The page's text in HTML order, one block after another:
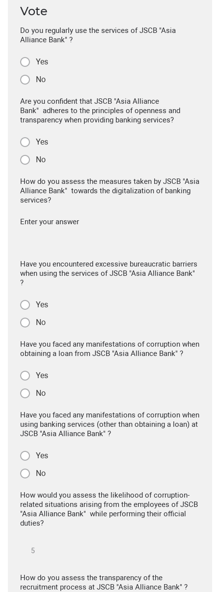
Vote
Do you regularly use the services of JSCB "Asia
Alliance Bank" ?
Yes
No
Are you confident that JSCB "Asia Alliance
Bank" adheres to the principles of openness and
transparency when providing banking services?
Yes
No
How do you assess the measures taken by JSCB "Asia
Alliance Bank" towards the digitalization of banking
services?
Enter your answer
Have you encountered excessive bureaucratic barriers
when using the services of JSCB "Asia Alliance Bank"
?
Yes
No
Have you faced any manifestations of corruption when
obtaining a loan from JSCB "Asia Alliance Bank" ?
Yes
No
Have you faced any manifestations of corruption when
using banking services (other than obtaining a loan) at
JSCB "Asia Alliance Bank" ?
Yes
No
How would you assess the likelihood of corruption-
related situations arising from the employees of JSCB
"Asia Alliance Bank" while performing their official
duties?
How do you assess the transparency of the
recruitment process at JSCB "Asia Alliance Bank" ?